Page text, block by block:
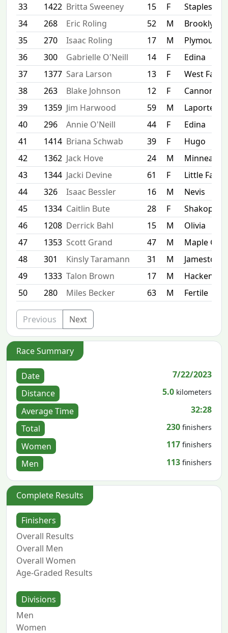
33
1422 Britta Sweeney 15 F
Staples
34
268 Eric Roling 52 M
Brooklyn
35
270 Isaac Roling 17 M
Plymouth
36
300 Gabrielle O'Neill 14 F
Edina
37
1377 Sara Larson 13 F
West Fargo
38
263 Blake Johnson 12 F
Cannon
39
1359 Jim Harwood 59 M
Laporte
40
296 Annie O'Neill 44 F
Edina
41
1414 Briana Schwab 39 F
Hugo
42
1362 Jack Hove 24 M
43
1344 Jacki Devine 61 F
Little Falls
44
326 Isaac Bessler 16 M
Nevis
45
1334 Caitlin Bute 28 F
Shakopee
46
1208 Derrick Bahl 15 M
Olivia
47
1353 Scott Grand 47 M
Maple
48
301 Kinsly Taramann 31 M
Jamestown
49
1333 Talon Brown 17 M
50
280 Miles Becker 63 M Fertile
Previous Next
Race Summary
Date
7/22/2023
Distance
5.0 kilometers
Average Time
32:28
Total
230 finishers
Women 117 finishers
Men 113 finishers
Complete Results
Finishers
Overall Results
Overall Men
Overall Women
Age-Graded Results
Divisions
Men
Women